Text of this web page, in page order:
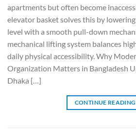
apartments but often become
elevator basket solves this by
level with a smooth pull-down
mechanical lifting system balances
daily physical accessibility. Why
Organization Matters in Bangladesh
Dhaka […]
CONTINUE READING